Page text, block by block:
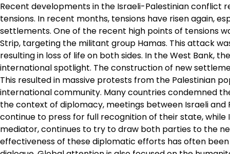
Recent developments in the Israeli-Palestinian conflict
tensions. In recent months, tensions have risen again,
settlements. One of the recent high points of tensions
Strip, targeting the militant group Hamas. This attack
resulting in loss of life on both sides. In the West Bank,
international spotlight. The construction of new
This resulted in massive protests from the Palestinian
international community. Many countries condemned
the context of diplomacy, meetings between Israeli and
continue to press for full recognition of their state, while
mediator, continues to try to draw both parties to the
effectiveness of these diplomatic efforts has often